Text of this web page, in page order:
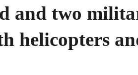
and two
helicopters